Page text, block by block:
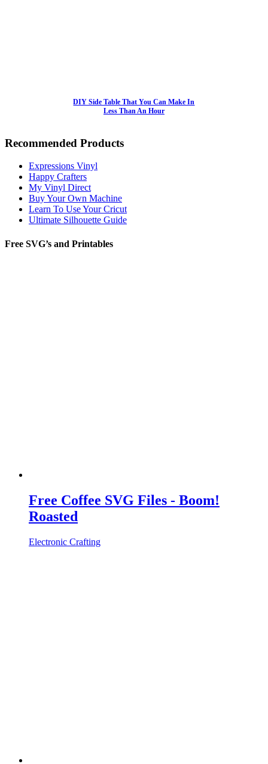
DIY Side Table That You Can Make In
Less Than An Hour
Recommended Products
Expressions Vinyl
Happy Crafters
My Vinyl Direct
Buy Your Own Machine
Learn To Use Your Cricut
Ultimate Silhouette Guide
Free SVG’s and Printables
Free Coffee SVG Files - Boom!
Roasted
Electronic Crafting